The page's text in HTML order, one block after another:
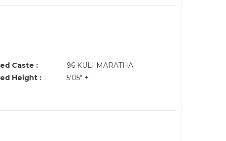
Caste :
96 KULI MARATHA
Height :
5'05" +